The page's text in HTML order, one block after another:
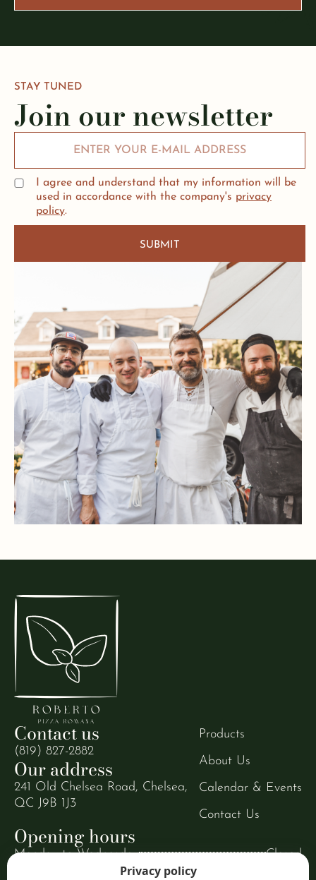
STAY TUNED
Join our newsletter
I agree and understand that my information will be
used in accordance with the company's privacy
policy.
SUBMIT
Contact us
(819) 827-2882
Our address
241 Old Chelsea Road, Chelsea,
QC J9B 1J3
Products
About Us
Calendar & Events
Contact Us
Opening hours
Monday to Wednesday
Closed
Thursday to Sunday
9:00 AM to 8:00 PM
Privacy policy